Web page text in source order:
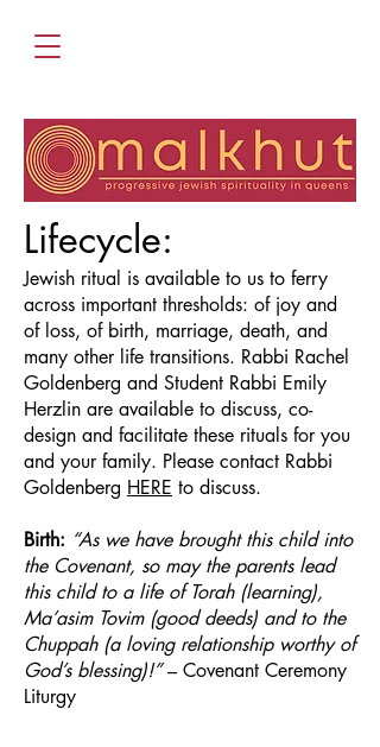
Lifecycle:
Jewish ritual is available to us to ferry
across important thresholds: of joy and
of loss, of birth, marriage, death, and
many other life transitions. Rabbi Rachel
Goldenberg and Student Rabbi Emily
Herzlin are available to discuss, co-
design and facilitate these rituals for you
and your family. Please contact Rabbi
Goldenberg HERE to discuss.
Birth: “As we have brought this child into
the Covenant, so may the parents lead
this child to a life of Torah (learning),
Ma’asim Tovim (good deeds) and to the
Chuppah (a loving relationship worthy of
God’s blessing)!”– Covenant Ceremony
Liturgy